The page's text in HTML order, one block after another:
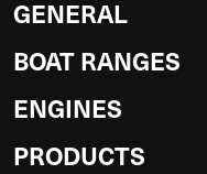
GENERAL
BOAT RANGES
ENGINES
PRODUCTS